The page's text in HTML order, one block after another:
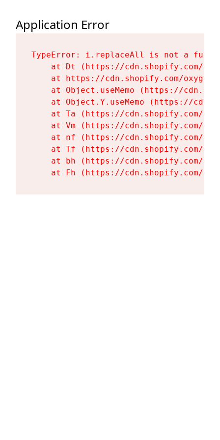
Application Error
TypeError: i.replaceAll is not a
at Dt (https://cdn.shopify.com/
at https://cdn.shopify.com/
at Object.useMemo (https://
at Object.Y.useMemo (https://
at Ta (https://cdn.shopify.com/
at Vm (https://cdn.shopify.com/
at nf (https://cdn.shopify.com/
at Tf (https://cdn.shopify.com/
at bh (https://cdn.shopify.com/
at Fh (https://cdn.shopify.com/